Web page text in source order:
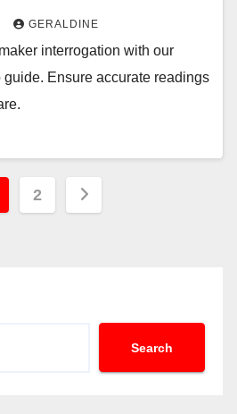
GERALDINE
interrogation with our
Ensure accurate readings
2
Search